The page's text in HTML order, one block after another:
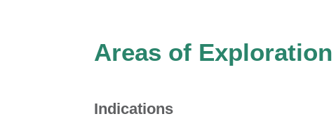
Areas of
Indications